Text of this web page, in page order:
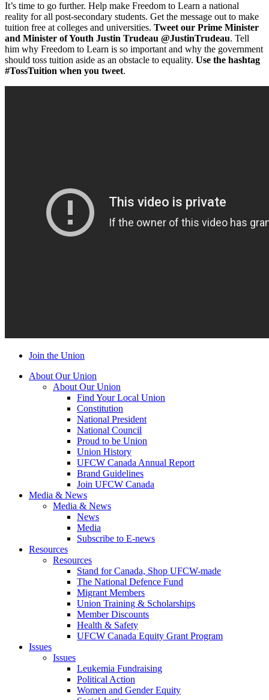
It’s time to go further. Help make Freedom to Learn a national
reality for all post-secondary students. Get the message out to make
tuition free at colleges and universities. Tweet our Prime Minister
and Minister of Youth Justin Trudeau @JustinTrudeau. Tell
him why Freedom to Learn is so important and why the government
should toss tuition aside as an obstacle to equality. Use the hashtag
#TossTuition when you tweet.
Join the Union
About Our Union
About Our Union
Find Your Local Union
Constitution
National President
National Council
Proud to be Union
Union History
UFCW Canada Annual Report
Brand Guidelines
Join UFCW Canada
Media & News
Media & News
News
Media
Subscribe to E-news
Resources
Resources
Stand for Canada, Shop UFCW-made
The National Defence Fund
Migrant Members
Union Training & Scholarships
Member Discounts
Health & Safety
UFCW Canada Equity Grant Program
Issues
Issues
Leukemia Fundraising
Political Action
Women and Gender Equity